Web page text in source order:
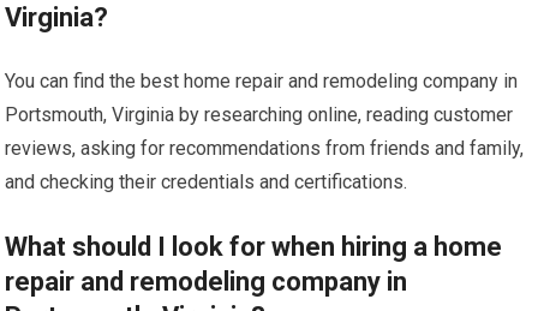
Virginia?
You can find the best home repair and remodeling company in
Portsmouth, Virginia by researching online, reading customer
reviews, asking for recommendations from friends and family,
and checking their credentials and certifications.
What should I look for when hiring a home
repair and remodeling company in